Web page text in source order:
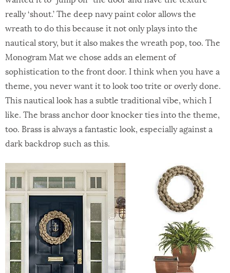
really ‘shout.’ The deep navy paint color allows the
wreath to do this because it not only plays into the
nautical story, but it also makes the wreath pop, too. The
Monogram Mat we chose adds an element of
sophistication to the front door. I think when you have a
theme, you never want it to look too trite or overly done.
This nautical look has a subtle traditional vibe, which I
like. The brass anchor door knocker ties into the theme,
too. Brass is always a fantastic look, especially against a
dark backdrop such as this.